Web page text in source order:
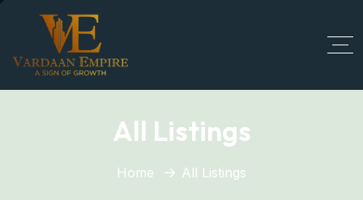
All Listings
Home All Listings